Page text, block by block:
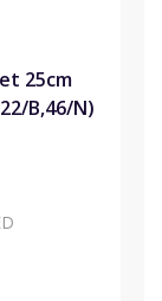
25cm
B,46/N)